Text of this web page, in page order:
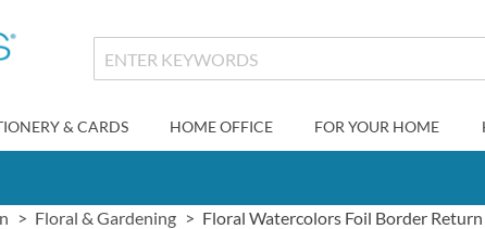
& CARDS HOME OFFICE FOR YOUR HOME
Floral & Gardening Floral Watercolors Foil Border